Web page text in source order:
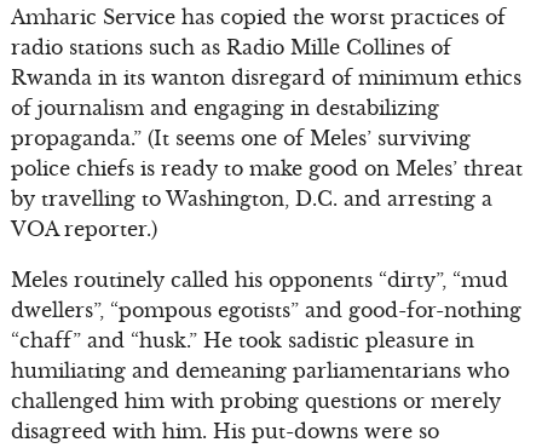
Amharic Service has copied the worst practices of
radio stations such as Radio Mille Collines of
Rwanda in its wanton disregard of minimum ethics
of journalism and engaging in destabilizing
propaganda.” (It seems one of Meles’ surviving
police chiefs is ready to make good on Meles’ threat
by travelling to Washington, D.C. and arresting a
VOA reporter.)
Meles routinely called his opponents “dirty”, “mud
dwellers”, “pompous egotists” and good-for-nothing
“chaff” and “husk.” He took sadistic pleasure in
humiliating and demeaning parliamentarians who
challenged him with probing questions or merely
disagreed with him. His put-downs were so